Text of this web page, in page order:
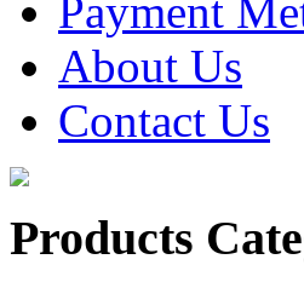
Payment
About Us
Contact Us
Products